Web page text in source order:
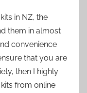
in NZ, the
them in almost
convenience
that you are
then I highly
from online